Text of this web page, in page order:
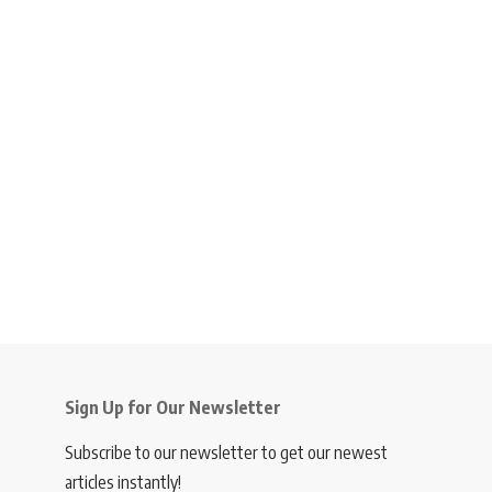
Sign Up for Our Newsletter
Subscribe to our newsletter to get our newest
articles instantly!